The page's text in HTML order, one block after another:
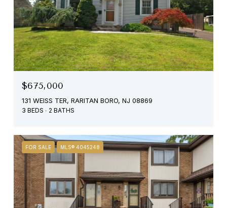
$675,000
131 WEISS TER, RARITAN BORO, NJ 08869
3 BEDS 2 BATHS
FOR SALE MLS® 4045248